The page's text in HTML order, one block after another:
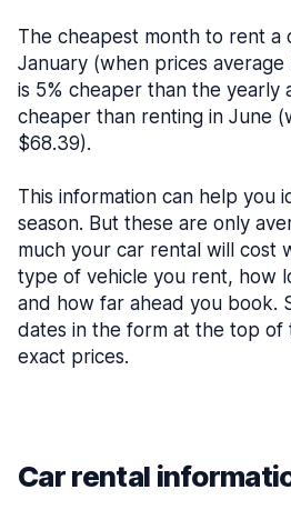
The cheapest month to rent a
January (when prices
is 5% cheaper than the yearly
cheaper than renting in June
$68.39).
This information can help you
season. But these are only
much your car rental will cost
type of vehicle you rent, how
and how far ahead you book.
dates in the form at the top of
exact prices.
Car rental